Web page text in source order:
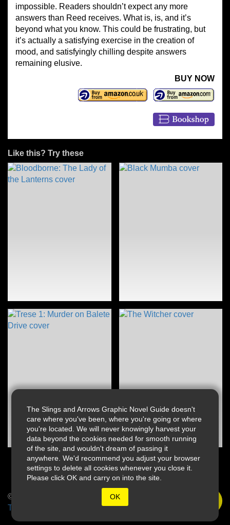
The Slings and Arrows Graphic Novel Guide doesn't
care where you've been, where you're going or where
you're located. We will never knowingly harvest your
data beyond the cookies needed for smooth running
of the site, and wouldn't dream of passing it
anywhere. We'd recommend you adjust your browser
settings to delete all cookies whenever you close it.
Please click OK and carry on into the site.
OK
impossible. Readers shouldn’t expect any more
answers than Reed receives. What is, is, and it’s
beyond what you know. This could be frustrating, but
it’s actually a satisfying exercise in the creation of
mood, and satisfyingly chilling despite answers
remaining elusive.
BUY NOW
Like this? Try these
© 2026 Slings & Arrows
Terms